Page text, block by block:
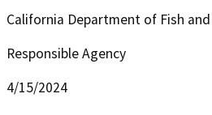
California Department of Fish
Responsible Agency
4/15/2024